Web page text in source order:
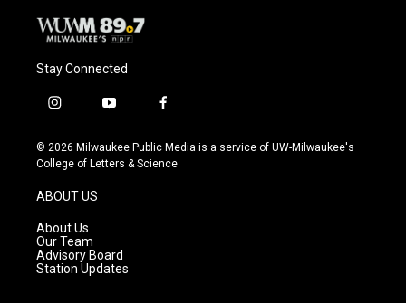
Stay Connected
i
s
t
g
r
a
m
y
u
t
f
c
e
© 2026 Milwaukee Public Media is a service of UW-Milwaukee's
College of Letters & Science
ABOUT US
About Us
Our Team
Advisory Board
Station Updates